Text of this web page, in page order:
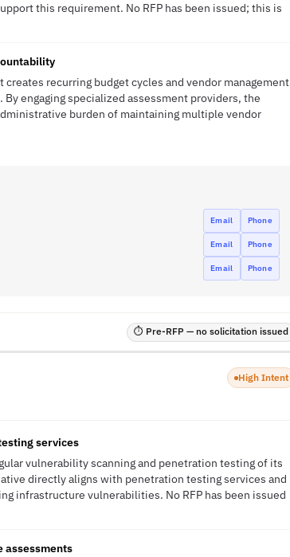
this requirement. No RFP has been issued; this is
recurring budget cycles and vendor management
engaging specialized assessment providers, the
burden of maintaining multiple vendor
Email Phone
Email Phone
Email Phone
⏱ Pre-RFP — no solicitation issued
High Intent
services
vulnerability scanning and penetration testing of its
directly aligns with penetration testing services and
infrastructure vulnerabilities. No RFP has been issued
assessments